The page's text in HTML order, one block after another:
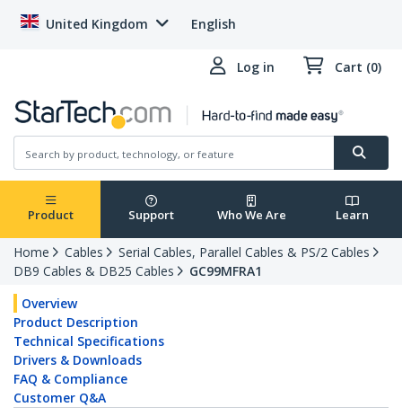
United Kingdom English
Log in Cart (0)
Product Support Who We Are Learn
Home Cables
Serial Cables, Parallel Cables & PS/2 Cables
DB9 Cables & DB25 Cables
GC99MFRA1
Overview
Product Description
Technical Specifications
Drivers & Downloads
FAQ & Compliance
Customer Q&A